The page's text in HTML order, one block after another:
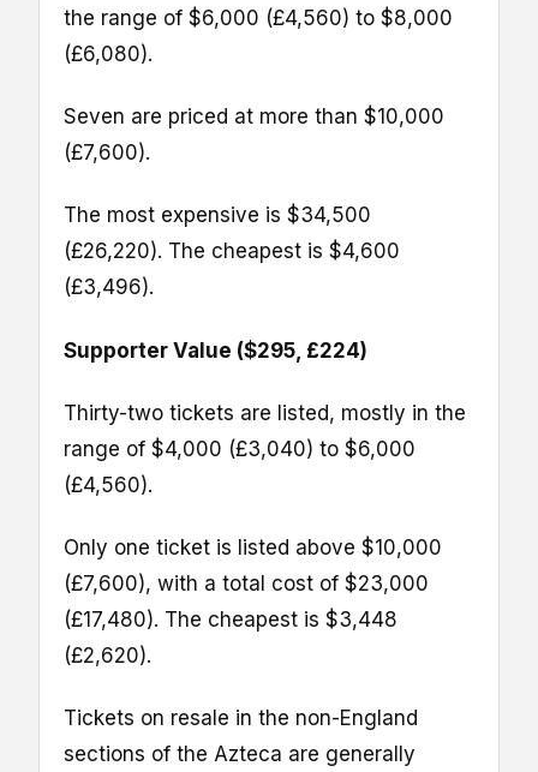
the range of $6,000 (£4,560) to $8,000
(£6,080).
Seven are priced at more than $10,000
(£7,600).
The most expensive is $34,500
(£26,220). The cheapest is $4,600
(£3,496).
Supporter Value ($295, £224)
Thirty-two tickets are listed, mostly in the
range of $4,000 (£3,040) to $6,000
(£4,560).
Only one ticket is listed above $10,000
(£7,600), with a total cost of $23,000
(£17,480). The cheapest is $3,448
(£2,620).
Tickets on resale in the non-England
sections of the Azteca are generally